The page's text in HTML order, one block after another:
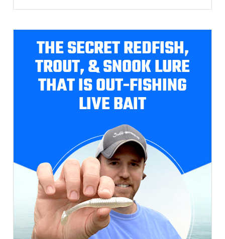
THE SECRET REDFISH,
TROUT, & SNOOK LURE
THAT IS OUT-FISHING
LIVE BAIT